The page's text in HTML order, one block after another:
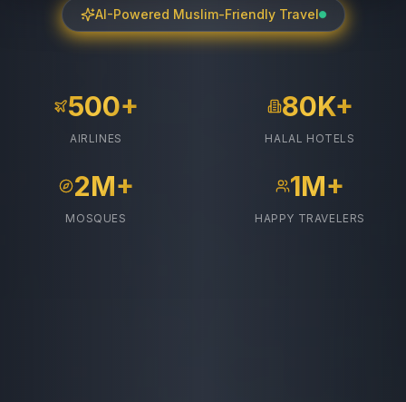
AI-Powered Muslim-Friendly Travel
500+
AIRLINES
80K+
HALAL HOTELS
2M+
MOSQUES
1M+
HAPPY TRAVELERS